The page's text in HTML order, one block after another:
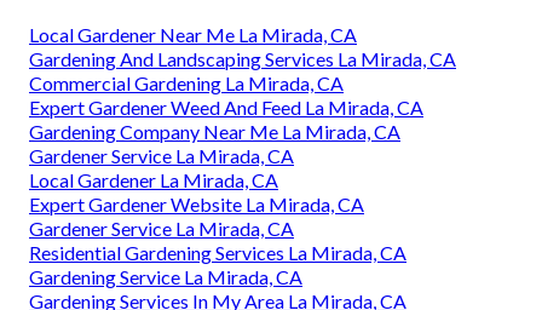
Local Gardener Near Me La Mirada, CA
Gardening And Landscaping Services La Mirada, CA
Commercial Gardening La Mirada, CA
Expert Gardener Weed And Feed La Mirada, CA
Gardening Company Near Me La Mirada, CA
Gardener Service La Mirada, CA
Local Gardener La Mirada, CA
Expert Gardener Website La Mirada, CA
Gardener Service La Mirada, CA
Residential Gardening Services La Mirada, CA
Gardening Service La Mirada, CA
Gardening Services In My Area La Mirada, CA